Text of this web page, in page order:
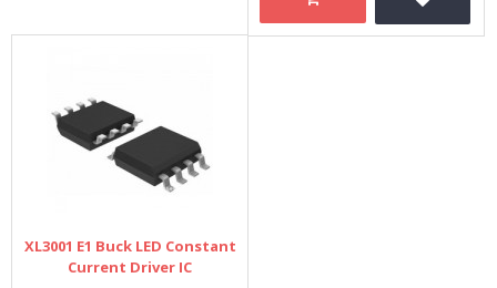
XL3001 E1 Buck LED Constant
Current Driver IC